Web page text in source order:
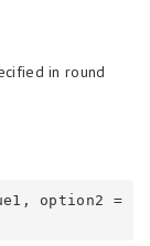
in round
option2 =